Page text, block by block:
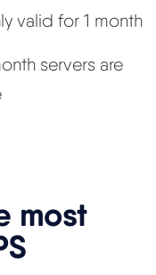
valid for 1 month
servers are
most